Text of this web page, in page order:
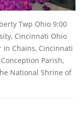
Twp Ohio 9:00
Cincinnati Ohio
in Chains, Cincinnati
Parish,
National Shrine of